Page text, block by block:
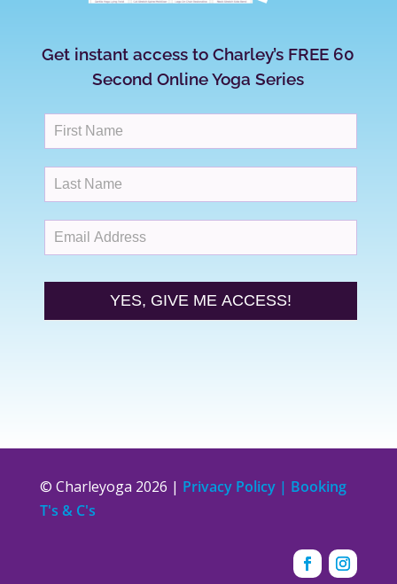
Get instant access to Charley’s FREE 60
Second Online Yoga Series
YES, GIVE ME ACCESS!
© Charleyoga 2026 | Privacy Policy | Booking
T's & C's